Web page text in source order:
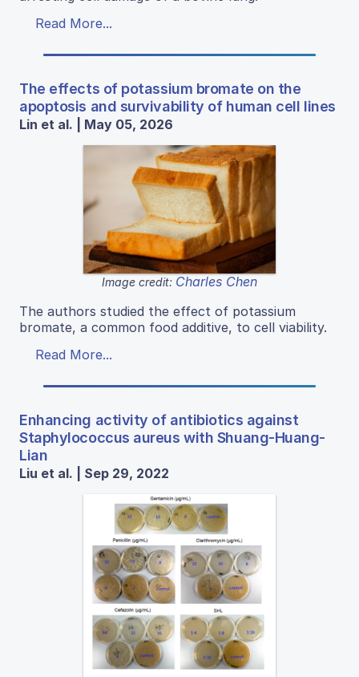
Read More...
The effects of potassium bromate on the
apoptosis and survivability of human cell lines
Lin et al. | May 05, 2026
Image credit: Charles Chen
The authors studied the effect of potassium
bromate, a common food additive, to cell viability.
Read More...
Enhancing activity of antibiotics against
Staphylococcus aureus with Shuang-Huang-
Lian
Liu et al. | Sep 29, 2022